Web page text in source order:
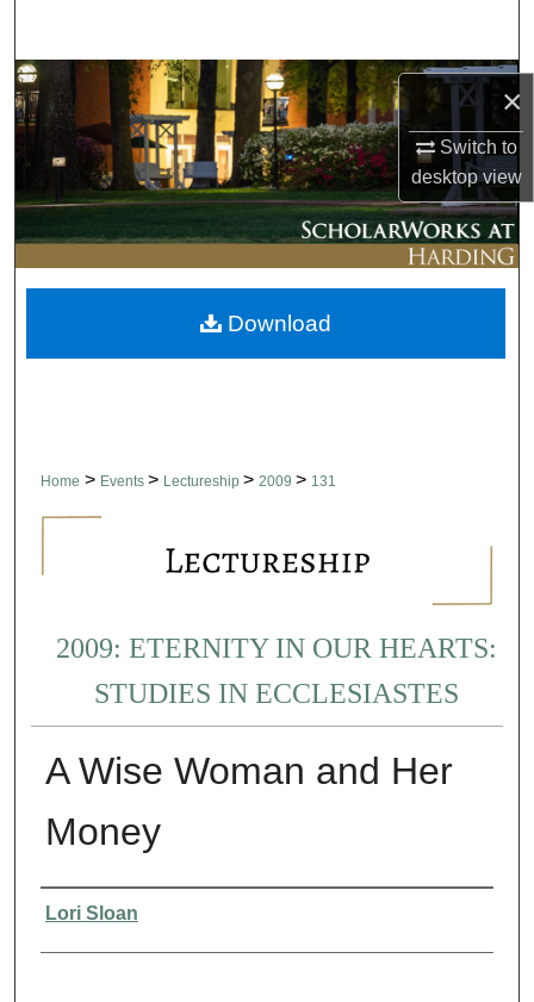
×
Switch to
desktopview
Browse Collections
My Account
About
Digital Commons Network™
Home > Events > Lectureship > 2009 > 131
2009: ETERNITY IN OUR HEARTS:
STUDIES IN ECCLESIASTES
A Wise Woman and Her
Money
Presenter Information
Lori Sloan
Download